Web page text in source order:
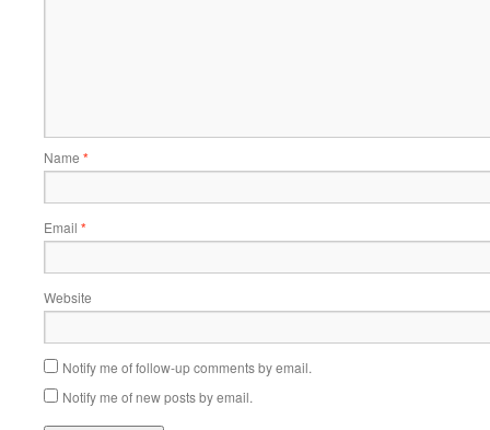
Name *
Email *
Website
Notify me of follow-up comments by email.
Notify me of new posts by email.